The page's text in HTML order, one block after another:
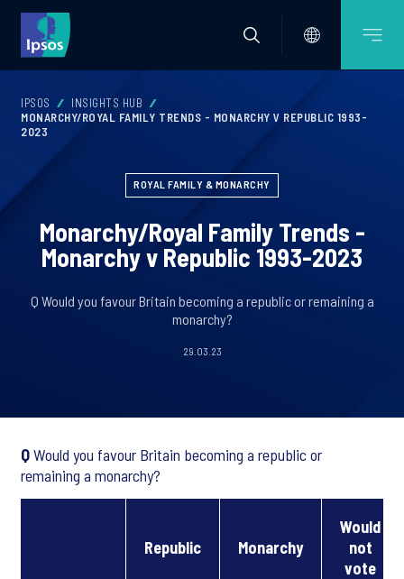
IPSOS
INSIGHTS HUB
MONARCHY/ROYAL FAMILY TRENDS - MONARCHY V REPUBLIC 1993-
2023
ROYAL FAMILY & MONARCHY
Monarchy/Royal Family Trends -
Monarchy v Republic 1993-2023
Q Would you favour Britain becoming a republic or remaining a
monarchy?
29.03.23
QWould you favour Britain becoming a republic or
remaining a monarchy?
Republic Monarchy
Would
not
vote